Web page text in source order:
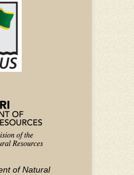
YouTube
of Natural